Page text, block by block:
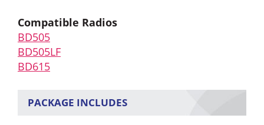
Compatible Radios
BD505
BD505LF
BD615
PACKAGE INCLUDES